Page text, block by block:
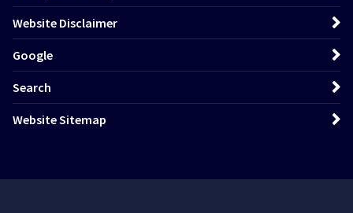
Website Disclaimer
Google
Search
Website Sitemap